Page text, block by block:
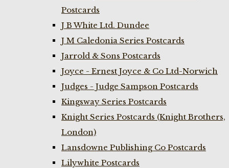
Postcards
J B White Ltd. Dundee
J M Caledonia Series Postcards
Jarrold & Sons Postcards
Joyce - Ernest Joyce & Co Ltd-Norwich
Judges - Judge Sampson Postcards
Kingsway Series Postcards
Knight Series Postcards (Knight Brothers,
London)
Lansdowne Publishing Co Postcards
Lilywhite Postcards